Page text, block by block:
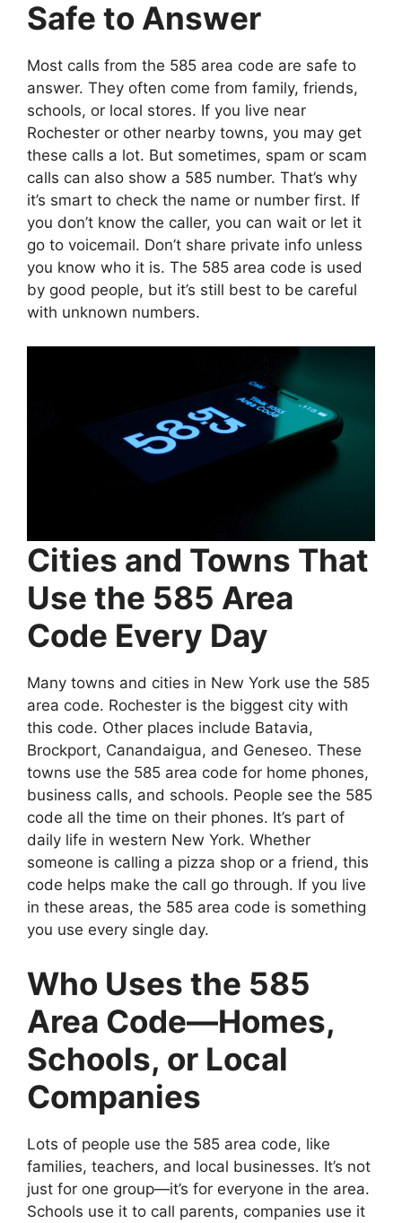
Safe to Answer
Most calls from the 585 area code are safe to
answer. They often come from family, friends,
schools, or local stores. If you live near
Rochester or other nearby towns, you may get
these calls a lot. But sometimes, spam or scam
calls can also show a 585 number. That’s why
it’s smart to check the name or number first. If
you don’t know the caller, you can wait or let it
go to voicemail. Don’t share private info unless
you know who it is. The 585 area code is used
by good people, but it’s still best to be careful
with unknown numbers.
Cities and Towns That
Use the 585 Area
Code Every Day
Many towns and cities in New York use the 585
area code. Rochester is the biggest city with
this code. Other places include Batavia,
Brockport, Canandaigua, and Geneseo. These
towns use the 585 area code for home phones,
business calls, and schools. People see the 585
code all the time on their phones. It’s part of
daily life in western New York. Whether
someone is calling a pizza shop or a friend, this
code helps make the call go through. If you live
in these areas, the 585 area code is something
you use every single day.
Who Uses the 585
Area Code—Homes,
Schools, or Local
Companies
Lots of people use the 585 area code, like
families, teachers, and local businesses. It’s not
just for one group—it’s for everyone in the area.
Schools use it to call parents, companies use it